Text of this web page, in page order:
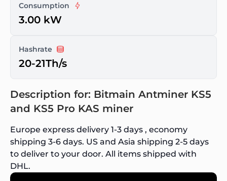
Consumption
3.00 kW
Hashrate
20-21Th/s
Description for: Bitmain Antminer KS5
and KS5 Pro KAS miner
Europe express delivery 1-3 days , economy
shipping 3-6 days. US and Asia shipping 2-5 days
to deliver to your door. All items shipped with
DHL.